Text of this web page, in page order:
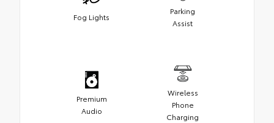
Fog Lights
Parking
Assist
Premium
Audio
Wireless
Phone
Charging